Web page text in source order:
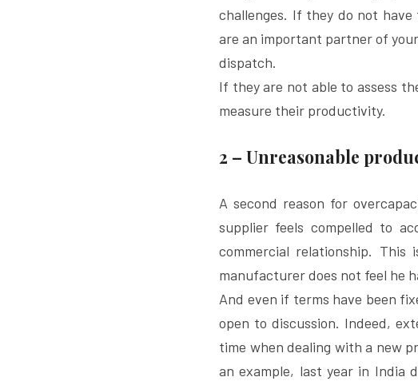
challenges. If they do not
are an important partner of
dispatch.
If they are not able to assess
measure their productivity.
2 – Unreasonable
A second reason for
supplier feels compelled to
commercial relationship. This
manufacturer does not feel he
And even if terms have been
open to discussion. Indeed,
time when dealing with a new
an example, last year in India